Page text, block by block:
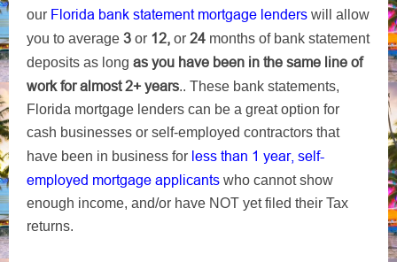
our Florida bank statement mortgage lenders will allow
you to average 3 or 12, or 24 months of bank statement
deposits as long as you have been in the same line of
work for almost 2+ years.. These bank statements,
Florida mortgage lenders can be a great option for
cash businesses or self-employed contractors that
have been in business for less than 1 year, self-
employed mortgage applicants who cannot show
enough income, and/or have NOT yet filed their Tax
returns.